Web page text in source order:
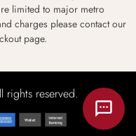
limited to major metro
charges please contact our
page.
rights reserved.